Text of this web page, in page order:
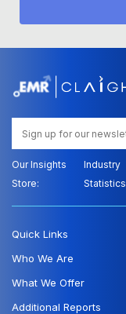
Our Insights
Store:
Industry
Statistics
Quick Links
Who We Are
What We Offer
Additional Reports